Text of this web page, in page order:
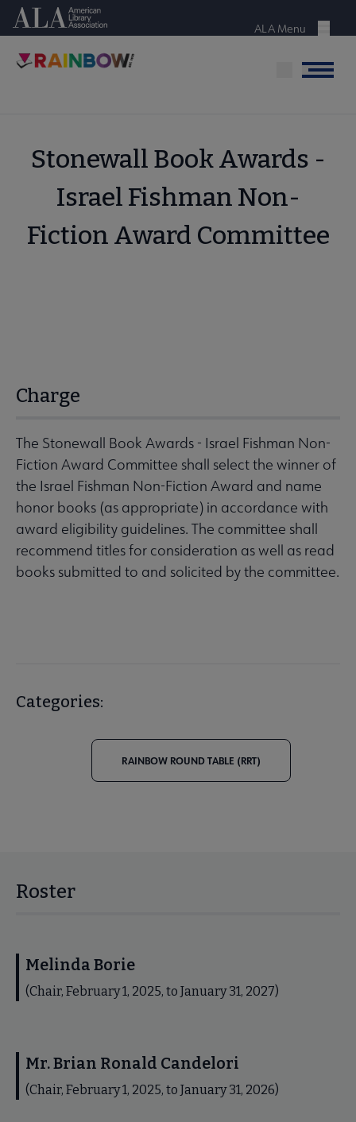
Skip
content
American Library Association
Menu
ALA Menu
Menu
Stonewall Book Awards -
Israel Fishman Non-
Fiction Award Committee
Charge
The Stonewall Book Awards - Israel Fishman Non-
Fiction Award Committee shall select the winner of
the Israel Fishman Non-Fiction Award and name
honor books (as appropriate) in accordance with
award eligibility guidelines. The committee shall
recommend titles for consideration as well as read
books submitted to and solicited by the committee.
Categories:
RAINBOW ROUND TABLE (RRT)
Roster
Melinda Borie
(Chair, February 1, 2025, to January 31, 2027)
Mr. Brian Ronald Candelori
(Chair, February 1, 2025, to January 31, 2026)